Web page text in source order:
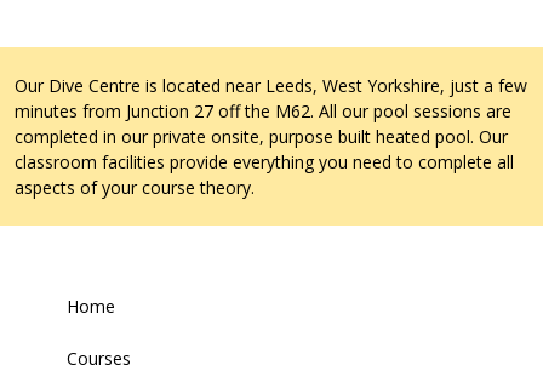
Our Dive Centre is located near Leeds, West Yorkshire, just a few
minutes from Junction 27 off the M62. All our pool sessions are
completed in our private onsite, purpose built heated pool. Our
classroom facilities provide everything you need to complete all
aspects of your course theory.
Home
Courses